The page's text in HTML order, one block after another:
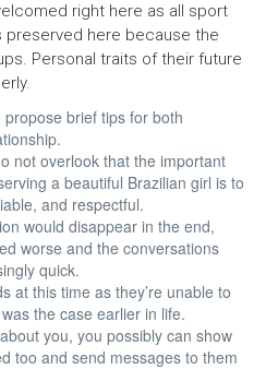
right here as all sport
here because the
Personal traits of their future
brief tips for both
not overlook that the important
a beautiful Brazilian girl is to
and respectful.
would disappear in the end,
worse and the conversations
quick.
at this time as they’re unable to
the case earlier in life.
you, you possibly can show
too and send messages to them